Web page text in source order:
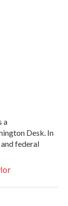
a
Desk. In
federal